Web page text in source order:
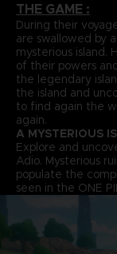
THE GAME :
During their
are swallowed by
mysterious island.
of their powers
the legendary
the island and
to find again the
again.
A MYSTERIOUS
Explore and
Adio. Mysterious
populate the
seen in the ONE